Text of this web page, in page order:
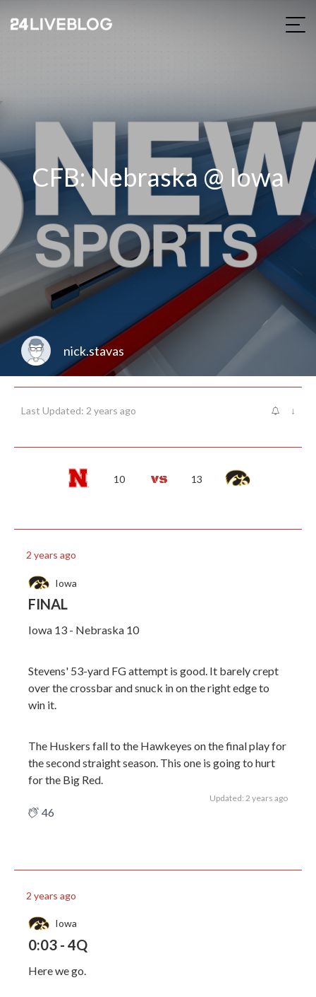
CFB: Nebraska @ Iowa
nick.stavas
Last Updated: 2 years ago ↓
10 13
2 years ago
Iowa
FINAL
Iowa 13 - Nebraska 10
Stevens' 53-yard FG attempt is good. It barely crept
over the crossbar and snuck in on the right edge to
win it.
The Huskers fall to the Hawkeyes on the final play for
the second straight season. This one is going to hurt
for the Big Red.
Updated: 2 years ago
46
2 years ago
Iowa
0:03 - 4Q
Here we go.